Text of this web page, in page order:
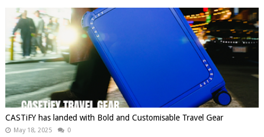
CASTiFY has landed with Bold and Customisable Travel Gear
May 18, 2025 0